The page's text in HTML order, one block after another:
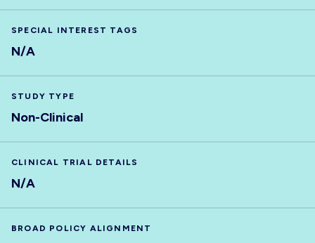
SPECIAL INTEREST TAGS
N/A
STUDY TYPE
Non-Clinical
CLINICAL TRIAL DETAILS
N/A
BROAD POLICY ALIGNMENT